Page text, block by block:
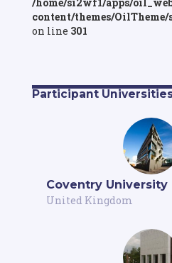
content/themes/
on line 301
Participant
Coventry University
United Kingdom